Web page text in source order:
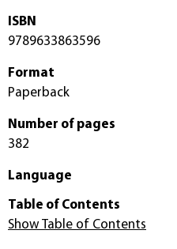
ISBN
9789633863596
Format
Paperback
Number of pages
382
Language
Table of Contents
Show Table of Contents